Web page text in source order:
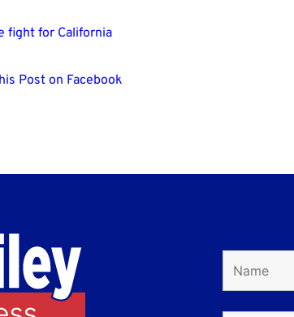
fight for California
Post on Facebook